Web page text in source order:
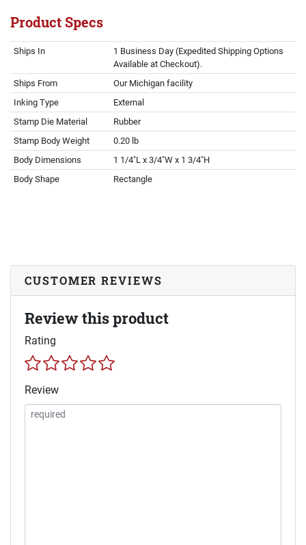
Product Specs
Ships In
1 Business Day (Expedited Shipping Options
Available at Checkout).
Ships From
Our Michigan facility
Inking Type
External
Stamp Die Material
Rubber
Stamp Body Weight
0.20 lb
Body Dimensions
1 1/4"L x 3/4"W x 1 3/4"H
Body Shape
Rectangle
CUSTOMER REVIEWS
Review this product
Rating
Review